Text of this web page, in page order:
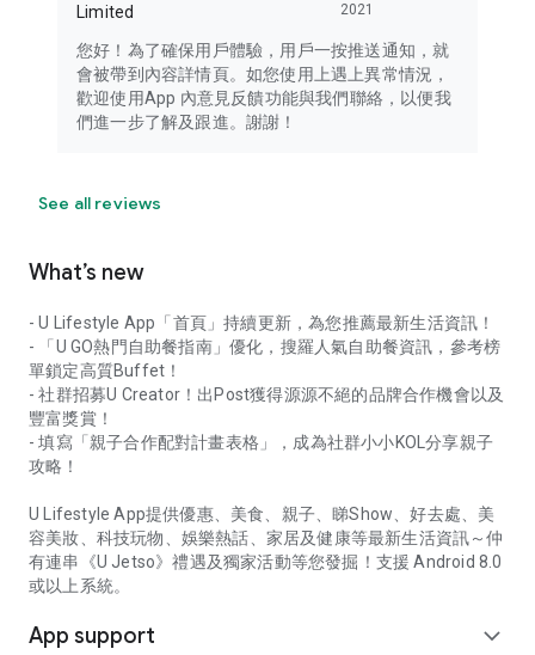
Limited
2021
您好！為了確保用戶體驗，用戶一按推送通知，就
會被帶到內容詳情頁。如您使用上遇上異常情況，
歡迎使用App 內意見反饋功能與我們聯絡，以便我
們進一步了解及跟進。謝謝！
See all reviews
What’s new
- U Lifestyle App「首頁」持續更新，為您推薦最新生活資訊！
- 「U GO熱門自助餐指南」優化，搜羅人氣自助餐資訊，參考榜
單鎖定高質Buffet！
- 社群招募U Creator！出Post獲得源源不絕的品牌合作機會以及
豐富獎賞！
- 填寫「親子合作配對計畫表格」，成為社群小小KOL分享親子
攻略！
U Lifestyle App提供優惠、美食、親子、睇Show、好去處、美
容美妝、科技玩物、娛樂熱話、家居及健康等最新生活資訊～仲
有連串《U Jetso》禮遇及獨家活動等您發掘！支援 Android 8.0
或以上系統。
App support expand_more